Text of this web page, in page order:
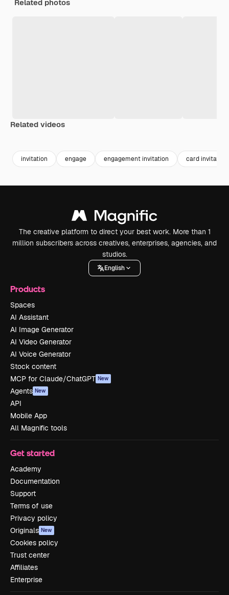
Related photos
Related videos
invitation engage engagement invitation card invitation
The creative platform to direct your best work. More than 1
million subscribers across creatives, enterprises, agencies, and
studios.
English
Products
Spaces
AI Assistant
AI Image Generator
AI Video Generator
AI Voice Generator
Stock content
MCP for Claude/ChatGPT New
Agents New
API
Mobile App
All Magnific tools
Get started
Academy
Documentation
Support
Terms of use
Privacy policy
Originals New
Cookies policy
Trust center
Affiliates
Enterprise